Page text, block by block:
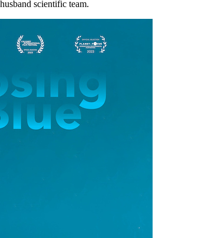
scientific team.